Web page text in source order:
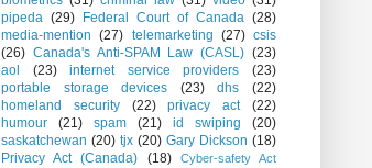
pipeda (29) Federal Court of Canada (28)
media-mention (27) telemarketing (27) csis
(26) Canada's Anti-SPAM Law (CASL) (23)
aol
(23) internet service providers
(23)
portable storage devices
(23) dhs
(22)
homeland security
(22) privacy act
(22)
humour
(21) spam (21) id swiping
(20)
saskatchewan (20) tjx (20) Gary Dickson (18)
Privacy Act (Canada)
(18)
Cyber-safety Act